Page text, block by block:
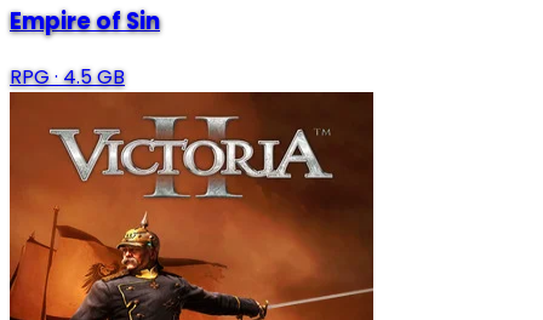
Empire of Sin
RPG·4.5 GB